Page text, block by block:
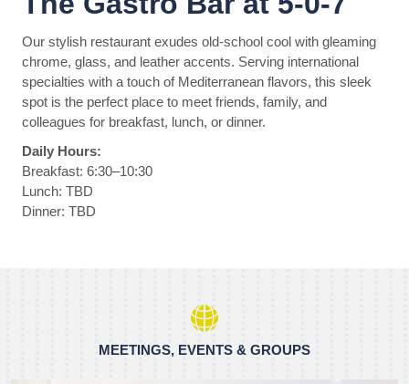
Our stylish restaurant exudes old-school cool with gleaming
chrome, glass, and leather accents. Serving international
specialties with a touch of Mediterranean flavors, this sleek
spot is the perfect place to meet friends, family, and
colleagues for breakfast, lunch, or dinner.
Daily Hours:
Breakfast: 6:30–10:30
Lunch: TBD
Dinner: TBD
MEETINGS, EVENTS & GROUPS